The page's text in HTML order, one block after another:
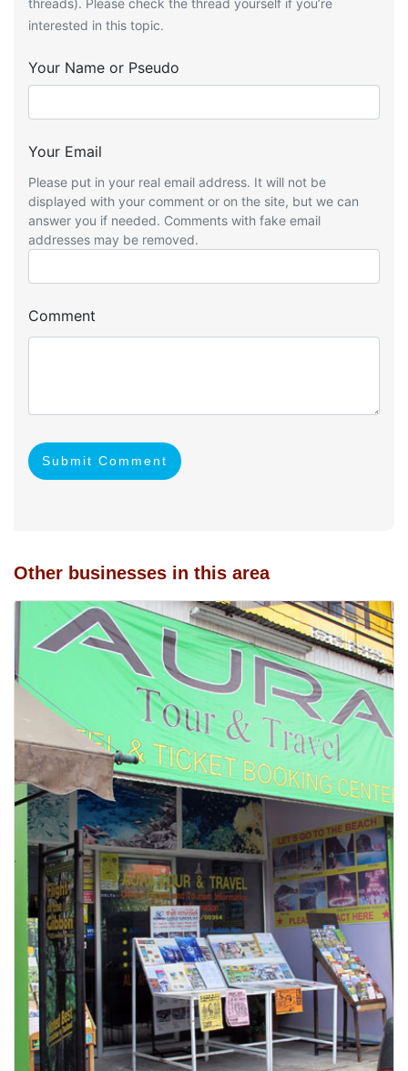
threads). Please check the thread yourself if you’re
interested in this topic.
Your Name or Pseudo
Your Email
Please put in your real email address. It will not be
displayed with your comment or on the site, but we can
answer you if needed. Comments with fake email
addresses may be removed.
Comment
Submit Comment
Other businesses in this area